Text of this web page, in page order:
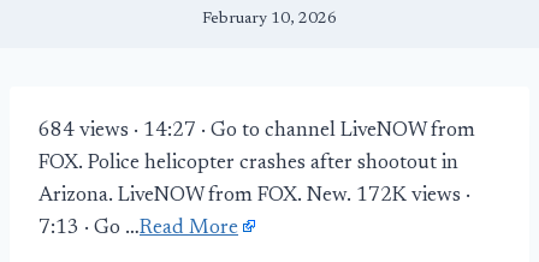
February 10, 2026
684 views · 14:27 · Go to channel LiveNOW from
FOX. Police helicopter crashes after shootout in
Arizona. LiveNOW from FOX. New. 172K views ·
7:13 · Go …Read More